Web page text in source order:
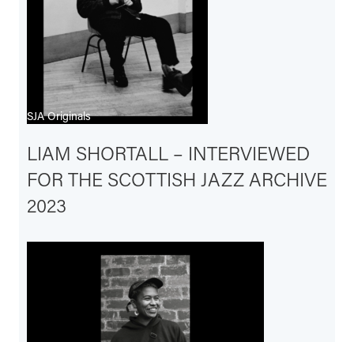
SJA Originals
LIAM SHORTALL – INTERVIEWED
FOR THE SCOTTISH JAZZ ARCHIVE
2023